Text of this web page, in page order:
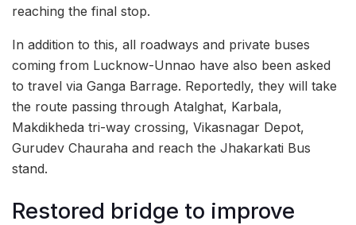
reaching the final stop.
In addition to this, all roadways and private buses
coming from Lucknow-Unnao have also been asked
to travel via Ganga Barrage. Reportedly, they will take
the route passing through Atalghat, Karbala,
Makdikheda tri-way crossing, Vikasnagar Depot,
Gurudev Chauraha and reach the Jhakarkati Bus
stand.
Restored bridge to improve